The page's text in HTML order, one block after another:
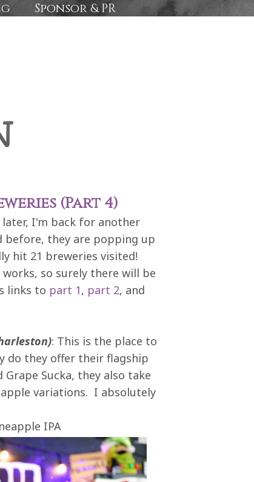
Sponsor & PR
(Part 4)
I'm back for another
before, they are popping up
hit 21 breweries visited!
so surely there will be
links to part 1, part 2, and
: This is the place to
do they offer their flagship
Sucka, they also take
variations. I absolutely
IPA